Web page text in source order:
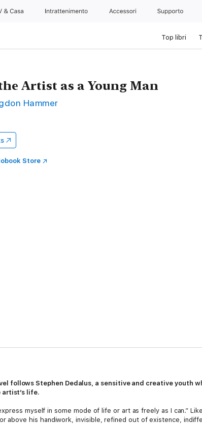
& Casa Intrattenimento Accessori Supporto
Top libri
Artist as a Young Man
Hammer
Store
follows Stephen Dedalus, a sensitive and creative youth
life.
myself in some mode of life or art as freely as I can.”
above his handiwork, invisible, refined out of existence,